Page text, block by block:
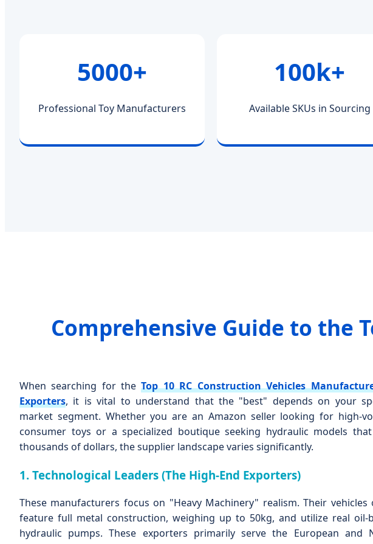
5000+
Professional Toy Manufacturers
100k+
Available SKUs in Sourcing
Comprehensive Guide to the
When searching for the Top 10 RC Construction Vehicles
Exporters, it is vital to understand that the "best" depends on your
market segment. Whether you are an Amazon seller looking for high-
consumer toys or a specialized boutique seeking hydraulic models
thousands of dollars, the supplier landscape varies significantly.
1. Technological Leaders (The High-End Exporters)
These manufacturers focus on "Heavy Machinery" realism. Their vehicles
feature full metal construction, weighing up to 50kg, and utilize real oil-
hydraulic pumps. These exporters primarily serve the European and